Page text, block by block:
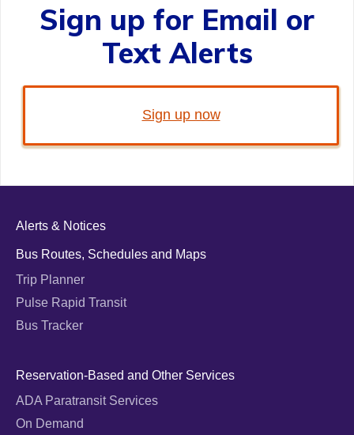
Sign up for Email or
Text Alerts
Sign up now
Alerts & Notices
Bus Routes, Schedules and Maps
Trip Planner
Pulse Rapid Transit
Bus Tracker
Reservation-Based and Other Services
ADA Paratransit Services
On Demand